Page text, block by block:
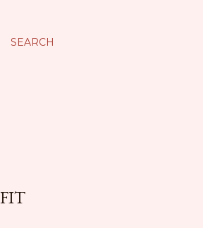
SEARCH